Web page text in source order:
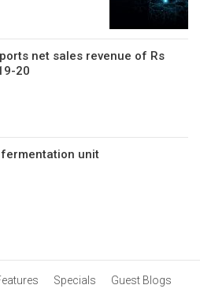
net sales revenue of Rs
20
unit
Specials
Guest Blogs